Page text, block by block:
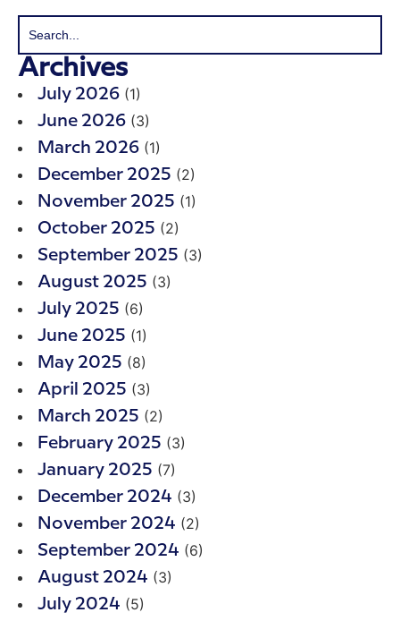
Archives
July 2026 (1)
June 2026 (3)
March 2026 (1)
December 2025 (2)
November 2025 (1)
October 2025 (2)
September 2025 (3)
August 2025 (3)
July 2025 (6)
June 2025 (1)
May 2025 (8)
April 2025 (3)
March 2025 (2)
February 2025 (3)
January 2025 (7)
December 2024 (3)
November 2024 (2)
September 2024 (6)
August 2024 (3)
July 2024 (5)